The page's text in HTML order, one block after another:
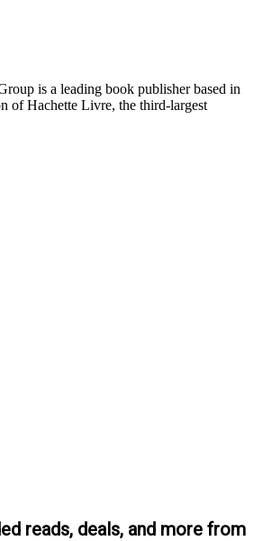
is a leading book publisher based in
of Hachette Livre, the third-largest
reads, deals, and more from